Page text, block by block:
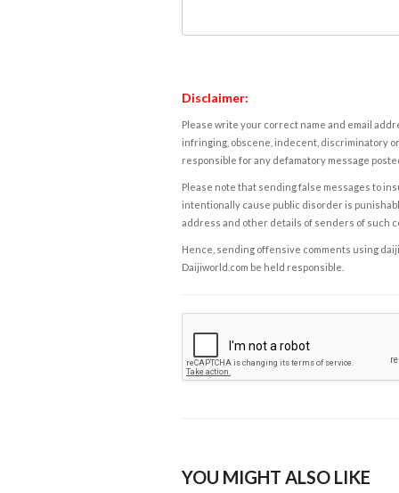
Disclaimer:
Please write your correct name and email
infringing, obscene, indecent, discriminatory
responsible for any defamatory message
Please note that sending false messages to
intentionally cause public disorder is
address and other details of senders of such
Hence, sending offensive comments using
Daijiworld.com be held responsible.
YOU MIGHT ALSO LIKE